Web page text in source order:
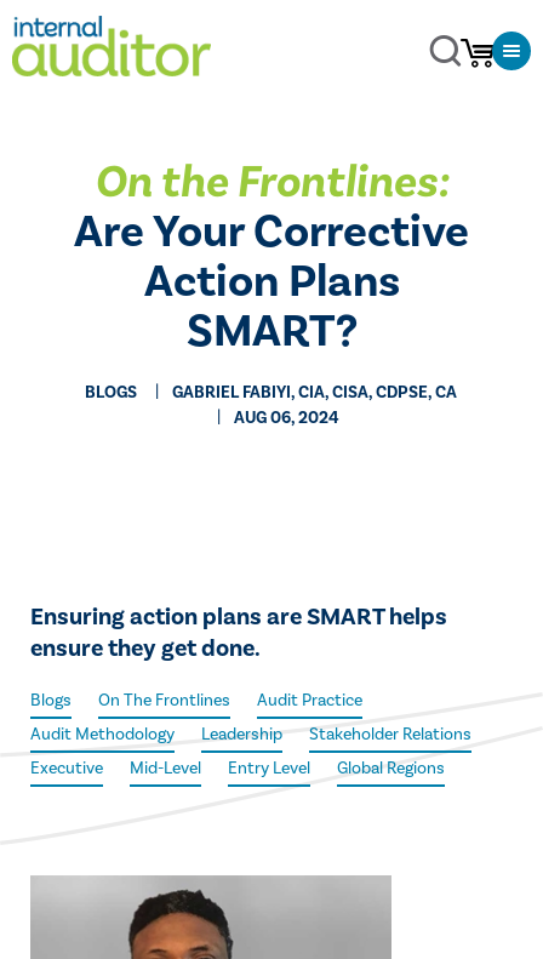
On the Frontlines:
Are Your Corrective
Action Plans
SMART?
BLOGS
GABRIEL FABIYI, CIA, CISA, CDPSE, CA
AUG 06, 2024
Ensuring action plans are SMART helps
ensure they get done.
Blogs On The Frontlines
Audit Practice
Audit Methodology
Leadership
Stakeholder Relations
Executive
Mid-Level Entry Level Global Regions